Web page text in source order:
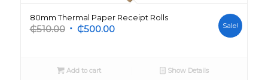
80mm Thermal Paper Receipt Rolls
₵510.00 Original
₵510.00.
₵500.00Current
Sale!
Add to cart Show Details